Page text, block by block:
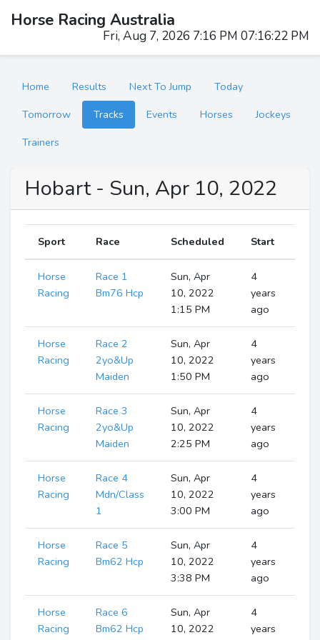
Horse Racing Australia
Fri, Aug 7, 2026 7:16 PM 07:16:23 PM
Home Results Next To Jump
Today
Tomorrow
Tracks Events Horses
Jockeys
Trainers
Hobart - Sun, Apr 10, 2022
Sport Race Scheduled Start
Horse
Racing
Race 1
Bm76 Hcp
Sun, Apr
10, 2022
1:15 PM
4
years
ago
Horse
Racing
Race 2
2yo&Up
Maiden
Sun, Apr
10, 2022
1:50 PM
4
years
ago
Horse
Racing
Race 3
2yo&Up
Maiden
Sun, Apr
10, 2022
2:25 PM
4
years
ago
Horse
Racing
Race 4
Mdn/Class
1
Sun, Apr
10, 2022
3:00 PM
4
years
ago
Horse
Racing
Race 5
Bm62 Hcp
Sun, Apr
10, 2022
3:38 PM
4
years
ago
Horse
Racing
Race 6
Bm62 Hcp
Sun, Apr
10, 2022
4
years